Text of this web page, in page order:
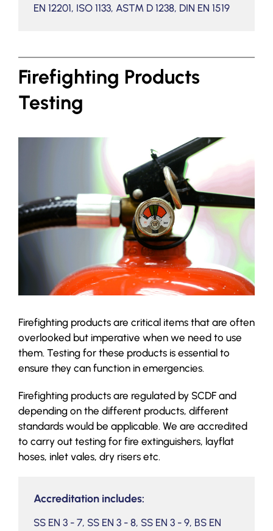
EN 12201, ISO 1133, ASTM D 1238, DIN EN 1519
Firefighting Products
Testing
Firefighting products are critical items that are often
overlooked but imperative when we need to use
them. Testing for these products is essential to
ensure they can function in emergencies.
Firefighting products are regulated by SCDF and
depending on the different products, different
standards would be applicable. We are accredited
to carry out testing for fire extinguishers, layflat
hoses, inlet vales, dry risers etc.
Accreditation includes:
SS EN 3 - 7, SS EN 3 - 8, SS EN 3 - 9, BS EN